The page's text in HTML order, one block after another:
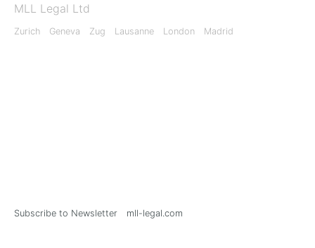
MLL Legal Ltd
Zurich Geneva Zug Lausanne London Madrid
Subscribe to Newsletter mll-legal.com